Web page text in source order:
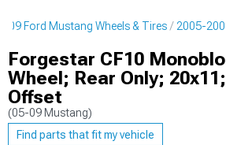
Ford Mustang Wheels & Tires 2005-
Forgestar CF10
Wheel; Rear Only;
Offset
(05-09 Mustang)
Find parts that fit my vehicle